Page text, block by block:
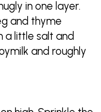
in one layer.
and thyme
a little salt and
and roughly